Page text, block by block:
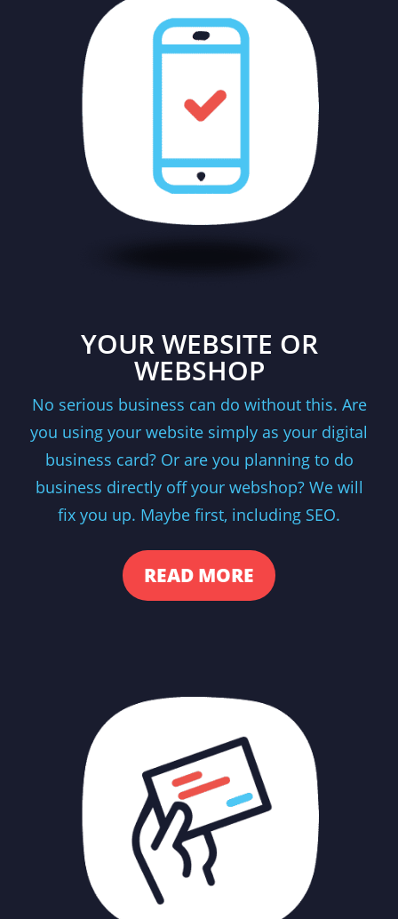
YOUR WEBSITE OR
WEBSHOP
No serious business can do without this. Are
you using your website simply as your digital
business card? Or are you planning to do
business directly off your webshop? We will
fix you up. Maybe first, including SEO.
READ MORE